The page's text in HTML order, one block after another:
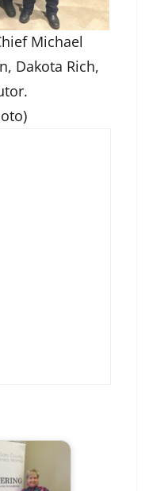
Michael
Dakota Rich,